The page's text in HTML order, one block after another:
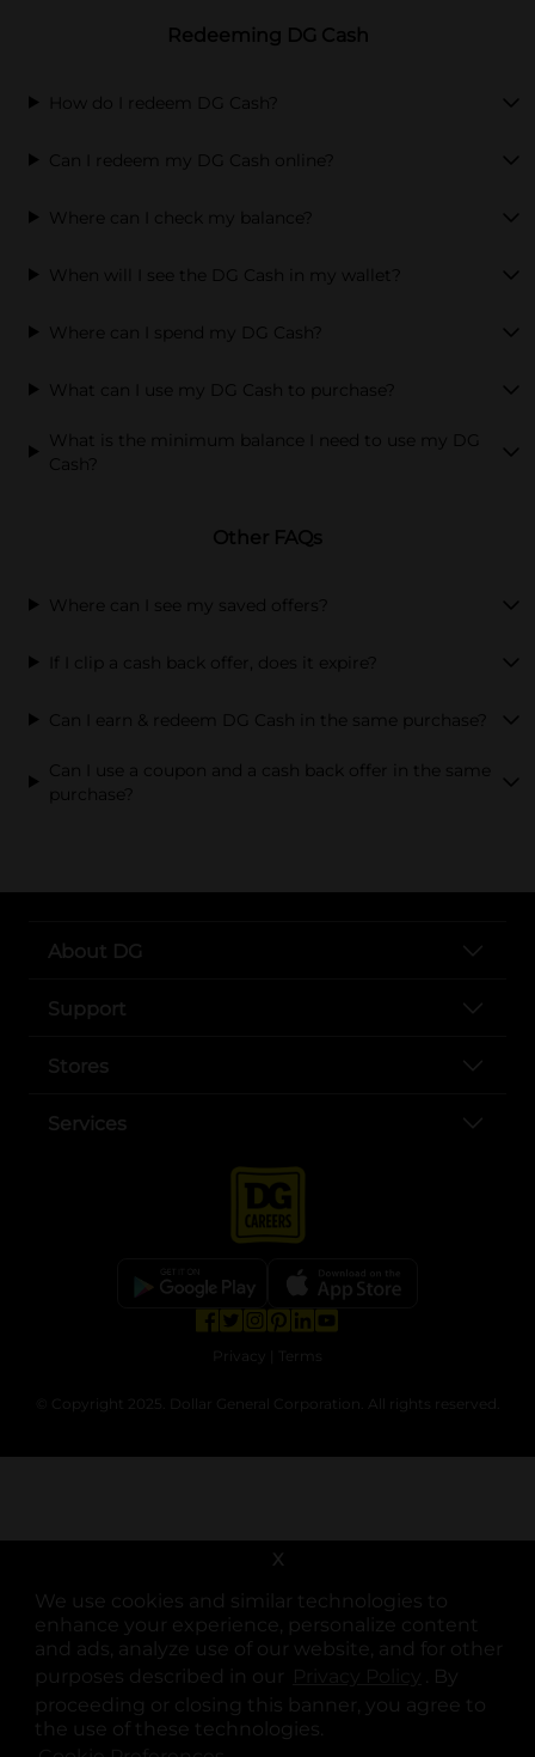
We use cookies and similar technologies to
enhance your experience, personalize content
and ads, analyze use of our website, and for other
purposes described in our
opens in a
. By
proceeding or closing this banner, you agree to
the use of these technologies.
X
Redeeming DG Cash
How do I redeem DG Cash?
Can I redeem my DG Cash online?
Where can I check my balance?
When will I see the DG Cash in my wallet?
Where can I spend my DG Cash?
What can I use my DG Cash to purchase?
What is the minimum balance I need to use my DG
Cash?
Other FAQs
Where can I see my saved offers?
If I clip a cash back offer, does it expire?
Can I earn & redeem DG Cash in the same purchase?
Can I use a coupon and a cash back offer in the same
purchase?
About DG
Support
Stores
Services
Privacy Terms
© Copyright 2025. Dollar General Corporation. All rights reserved.